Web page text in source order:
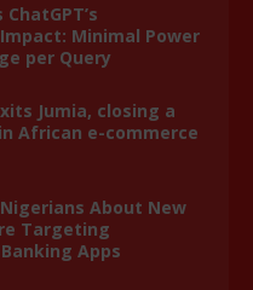
Minimal Power
per Query
Jumia, closing a
African e-commerce
Nigerians About New
Targeting
Apps